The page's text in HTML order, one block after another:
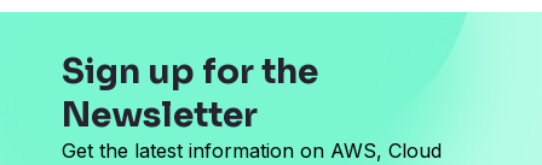
Sign up for the
Newsletter
Get the latest information on AWS, Cloud